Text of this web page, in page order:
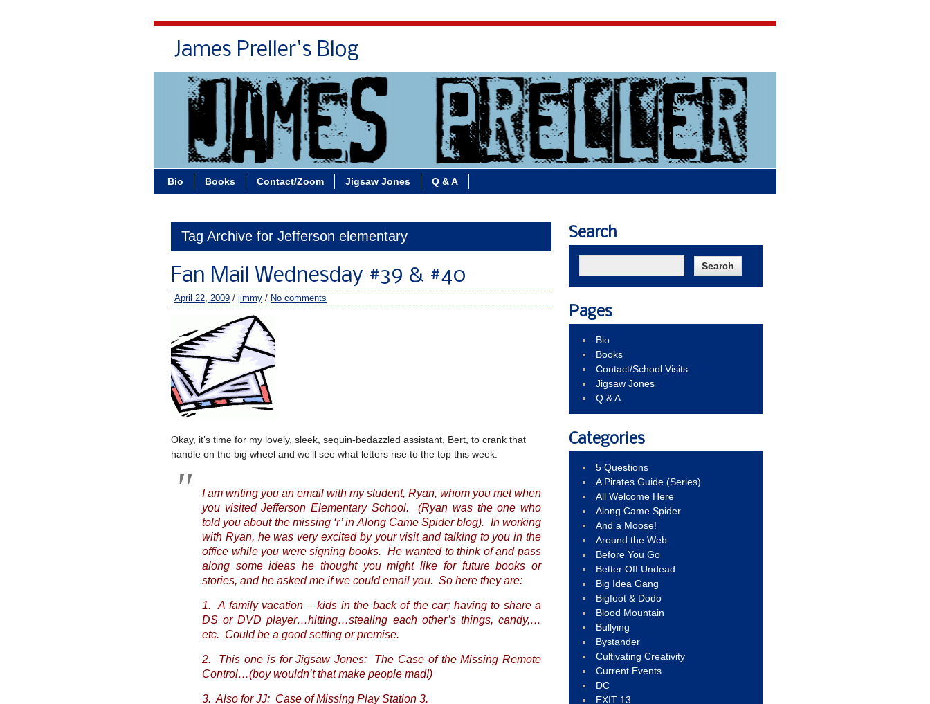
James Preller's Blog
Bio Books Contact/Zoom Jigsaw Jones Q & A
Tag Archive for Jefferson elementary
Fan Mail Wednesday #39 & #40
April 22, 2009 / jimmy / No comments
Okay, it’s time for my lovely, sleek, sequin-bedazzled assistant, Bert, to crank that
handle on the big wheel and we’ll see what letters rise to the top this week.
I am writing you an email with my student, Ryan, whom you met when
you visited Jefferson Elementary School. (Ryan was the one who
told you about the missing ‘r’ in Along Came Spiderblog). In working
with Ryan, he was very excited by your visit and talking to you in the
office while you were signing books. He wanted to think of and pass
along some ideas he thought you might like for future books or
stories, and he asked me if we could email you. So here they are:
1. A family vacation – kids in the back of the car; having to share a
DS or DVD player…hitting…stealing each other’s things, candy,…
etc. Could be a good setting or premise.
2. This one is for Jigsaw Jones: The Case of the Missing Remote
Control…(boy wouldn’t that make people mad!)
3. Also for JJ: Case of Missing Play Station 3.
Search
Pages
Bio
Books
Contact/School Visits
Jigsaw Jones
Q & A
Categories
5 Questions
A Pirates Guide (Series)
All Welcome Here
Along Came Spider
And a Moose!
Around the Web
Before You Go
Better Off Undead
Big Idea Gang
Bigfoot & Dodo
Blood Mountain
Bullying
Bystander
Cultivating Creativity
Current Events
DC
EXIT 13